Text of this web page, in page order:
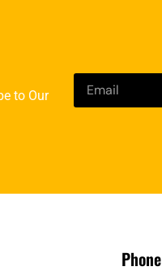
to Our
Phone